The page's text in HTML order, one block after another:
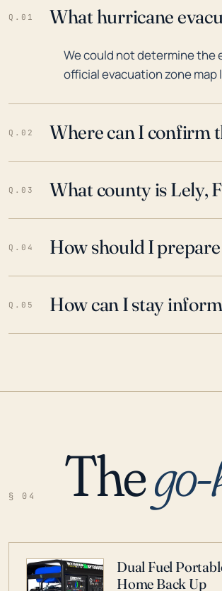
Q.01 What hurricane
We could not determine the
official evacuation zone
Q.02 Where can I confirm
Q.03 What county is Lely,
Q.04 How should I
Q.05 How can I stay
§ 04 The
Dual Fuel
Home Back Up